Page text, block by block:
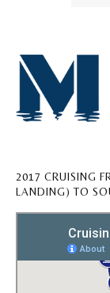
2017 CRUISING
LANDING) TO